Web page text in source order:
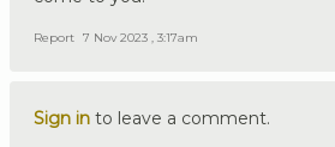
Report 7 Nov 2023 , 3:17am
Sign in to leave a comment.